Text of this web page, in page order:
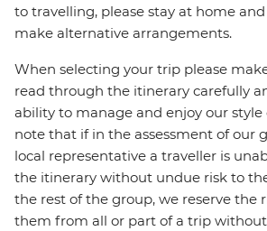
to travelling, please stay at home
make alternative arrangements.
When selecting your trip please
read through the itinerary carefully
ability to manage and enjoy our style
note that if in the assessment of our
local representative a traveller is
the itinerary without undue risk to
the rest of the group, we reserve the
them from all or part of a trip